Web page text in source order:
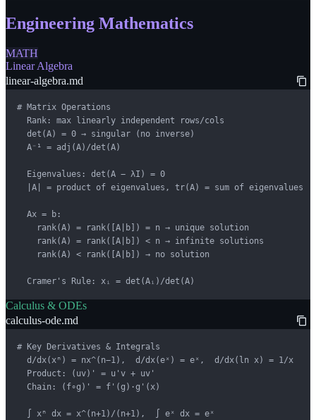
Engineering Mathematics
MATH
Linear Algebra
linear-algebra.md
# Matrix Operations
  Rank: max linearly independent rows/cols
  det(A) = 0 → singular (no inverse)
  A⁻¹ = adj(A)/det(A)
  Eigenvalues: det(A − λI) = 0
  |A| = product of eigenvalues, tr(A) = sum of eigenvalues
  Ax = b:
    rank(A) = rank([A|b]) = n → unique solution
    rank(A) = rank([A|b]) < n → infinite solutions
    rank(A) < rank([A|b]) → no solution
  Cramer's Rule: xᵢ = det(Aᵢ)/det(A)
Calculus & ODEs
calculus-ode.md
# Key Derivatives & Integrals
  d/dx(xⁿ) = nx^(n−1),  d/dx(eˣ) = eˣ,  d/dx(ln x) = 1/x
  Product: (uv)' = u'v + uv'
  Chain: (f∘g)' = f'(g)·g'(x)
  ∫ xⁿ dx = x^(n+1)/(n+1),  ∫ eˣ dx = eˣ